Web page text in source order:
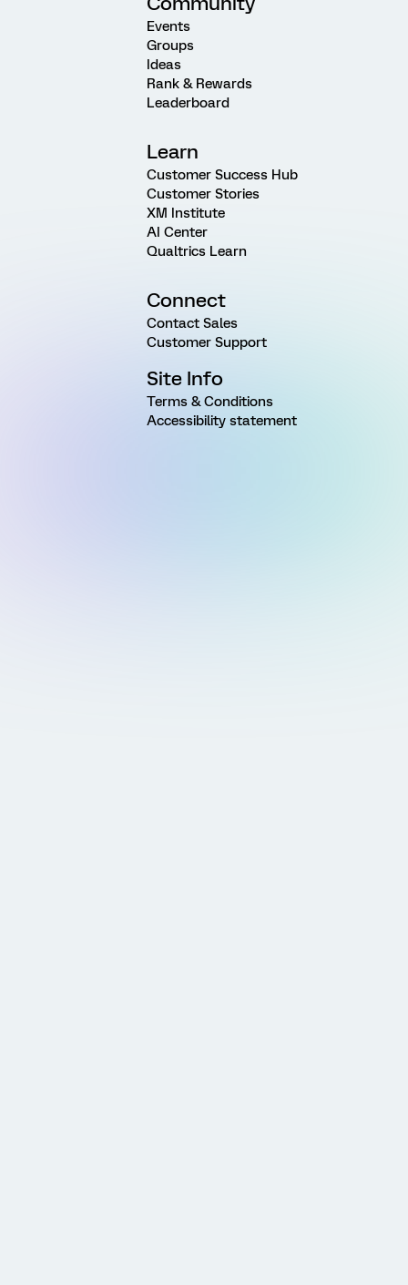
Events
Groups
Ideas
Rank & Rewards
Leaderboard
Learn
Customer Success Hub
Customer Stories
XM Institute
AI Center
Qualtrics Learn
Connect
Contact Sales
Customer Support
Site Info
Terms & Conditions
Accessibility statement